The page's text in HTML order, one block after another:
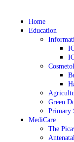
Home
Education
Green
Primary
MediCare
The